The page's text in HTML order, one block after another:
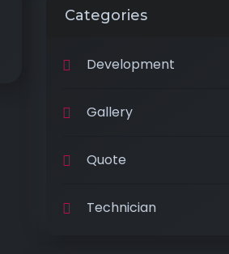
Categories
Development
Gallery
Quote
Technician